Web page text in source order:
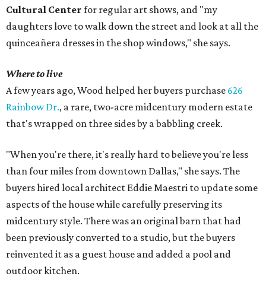
Cultural Center for regular art shows, and "my
daughters love to walk down the street and look at all the
quinceañera dresses in the shop windows," she says.
Where to live
A few years ago, Wood helped her buyers purchase 626
Rainbow Dr., a rare, two-acre midcentury modern estate
that's wrapped on three sides by a babbling creek.
"When you're there, it's really hard to believe you're less
than four miles from downtown Dallas," she says. The
buyers hired local architect Eddie Maestri to update some
aspects of the house while carefully preserving its
midcentury style. There was an original barn that had
been previously converted to a studio, but the buyers
reinvented it as a guest house and added a pool and
outdoor kitchen.